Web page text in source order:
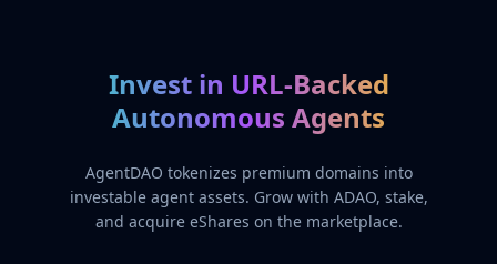
Invest in URL-Backed
Autonomous Agents
AgentDAO tokenizes premium domains into
investable agent assets. Grow with ADAO, stake,
and acquire eShares on the marketplace.